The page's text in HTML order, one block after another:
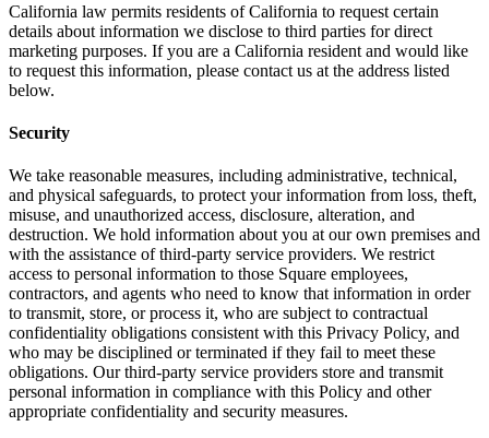
California law permits residents of California to request certain
details about information we disclose to third parties for direct
marketing purposes. If you are a California resident and would like
to request this information, please contact us at the address listed
below.
Security
We take reasonable measures, including administrative, technical,
and physical safeguards, to protect your information from loss, theft,
misuse, and unauthorized access, disclosure, alteration, and
destruction. We hold information about you at our own premises and
with the assistance of third-party service providers. We restrict
access to personal information to those Square employees,
contractors, and agents who need to know that information in order
to transmit, store, or process it, who are subject to contractual
confidentiality obligations consistent with this Privacy Policy, and
who may be disciplined or terminated if they fail to meet these
obligations. Our third-party service providers store and transmit
personal information in compliance with this Policy and other
appropriate confidentiality and security measures.